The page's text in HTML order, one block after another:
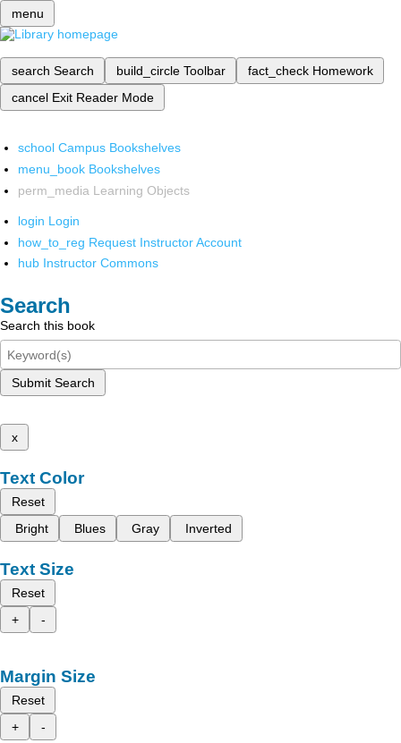
menu
search Search build_circle Toolbar fact_check Homework
cancel Exit Reader Mode
school Campus Bookshelves
menu_book Bookshelves
perm_media Learning Objects
login Login
how_to_reg Request Instructor Account
hub Instructor Commons
Search
Search this book
Submit Search
x
Text Color
Reset
Bright
Blues Gray Inverted
Text Size
Reset
+
-
Margin Size
Reset
+
-